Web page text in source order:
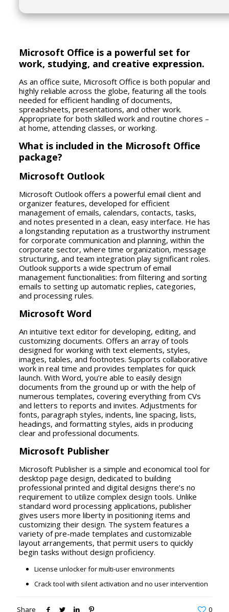
Microsoft Office is a powerful set for
work, studying, and creative expression.
As an office suite, Microsoft Office is both popular and
highly reliable across the globe, featuring all the tools
needed for efficient handling of documents,
spreadsheets, presentations, and other work.
Appropriate for both skilled work and routine chores –
at home, attending classes, or working.
What is included in the Microsoft Office
package?
Microsoft Outlook
Microsoft Outlook offers a powerful email client and
organizer features, developed for efficient
management of emails, calendars, contacts, tasks,
and notes presented in a clean, easy interface. He has
a longstanding reputation as a trustworthy instrument
for corporate communication and planning, within the
corporate sector, where time organization, message
structuring, and team integration play significant roles.
Outlook supports a wide spectrum of email
management functionalities: from filtering and sorting
emails to setting up automatic replies, categories,
and processing rules.
Microsoft Word
An intuitive text editor for developing, editing, and
customizing documents. Offers an array of tools
designed for working with text elements, styles,
images, tables, and footnotes. Supports collaborative
work in real time and provides templates for quick
launch. With Word, you’re able to easily design
documents from the ground up or with the help of
numerous templates, covering everything from CVs
and letters to reports and invites. Adjustments for
fonts, paragraph styles, indents, line spacing, lists,
headings, and formatting styles, aids in producing
clear and professional documents.
Microsoft Publisher
Microsoft Publisher is a simple and economical tool for
desktop page design, dedicated to building
professional printed and digital designs there’s no
requirement to utilize complex design tools. Unlike
standard word processing applications, publisher
gives users more liberty in positioning items and
customizing their design. The system features a
variety of pre-made templates and customizable
layout arrangements, that permit users to quickly
begin tasks without design proficiency.
License unlocker for multi-user environments
Crack tool with silent activation and no user intervention
Share 0